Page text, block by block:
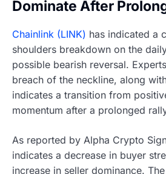
Dominate After
Chainlink (LINK) has indicated a
shoulders breakdown on the
possible bearish reversal.
breach of the neckline, along
indicates a transition from
momentum after a prolonged
As reported by Alpha Crypto
indicates a decrease in buyer
increase in seller dominance.